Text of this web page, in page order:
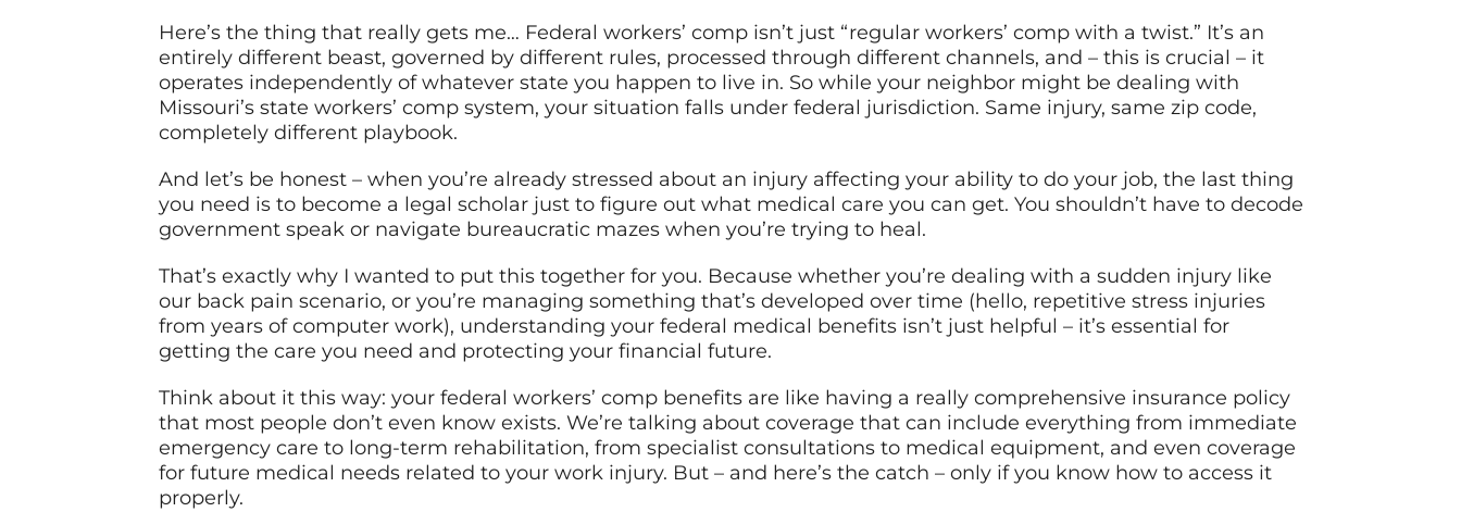
Here’s the thing that really gets me… Federal workers’ comp isn’t just “regular workers’ comp with a twist.” It’s an
entirely different beast, governed by different rules, processed through different channels, and – this is crucial – it
operates independently of whatever state you happen to live in. So while your neighbor might be dealing with
Missouri’s state workers’ comp system, your situation falls under federal jurisdiction. Same injury, same zip code,
completely different playbook.
And let’s be honest – when you’re already stressed about an injury affecting your ability to do your job, the last thing
you need is to become a legal scholar just to figure out what medical care you can get. You shouldn’t have to decode
government speak or navigate bureaucratic mazes when you’re trying to heal.
That’s exactly why I wanted to put this together for you. Because whether you’re dealing with a sudden injury like
our back pain scenario, or you’re managing something that’s developed over time (hello, repetitive stress injuries
from years of computer work), understanding your federal medical benefits isn’t just helpful – it’s essential for
getting the care you need and protecting your financial future.
Think about it this way: your federal workers’ comp benefits are like having a really comprehensive insurance policy
that most people don’t even know exists. We’re talking about coverage that can include everything from immediate
emergency care to long-term rehabilitation, from specialist consultations to medical equipment, and even coverage
for future medical needs related to your work injury. But – and here’s the catch – only if you know how to access it
properly.